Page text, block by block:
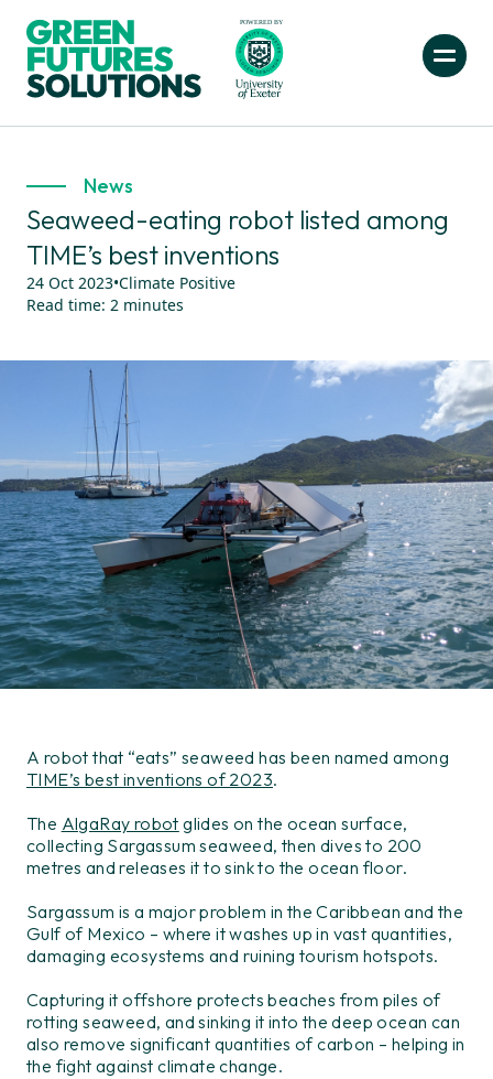
News
Seaweed-eating robot listed among
TIME’s best inventions
24 Oct 2023•Climate Positive
Read time: 2 minutes
A robot that “eats” seaweed has been named among
TIME’s best inventions of 2023.
The AlgaRay robot glides on the ocean surface,
collecting Sargassum seaweed, then dives to 200
metres and releases it to sink to the ocean floor.
Sargassum is a major problem in the Caribbean and the
Gulf of Mexico – where it washes up in vast quantities,
damaging ecosystems and ruining tourism hotspots.
Capturing it offshore protects beaches from piles of
rotting seaweed, and sinking it into the deep ocean can
also remove significant quantities of carbon – helping in
the fight against climate change.